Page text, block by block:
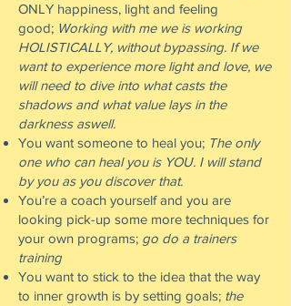
ONLY happiness, light and feeling
good; Working with me we is working
HOLISTICALLY, without bypassing. If we
want to experience more light and love, we
will need to dive into what casts the
shadows and what value lays in the
darkness aswell.
You want someone to heal you; The only
one who can heal you is YOU. I will stand
by you as you discover that.
You’re a coach yourself and you are
looking pick-up some more techniques for
your own programs; go do a trainers
training
You want to stick to the idea that the way
to inner growth is by setting goals; the